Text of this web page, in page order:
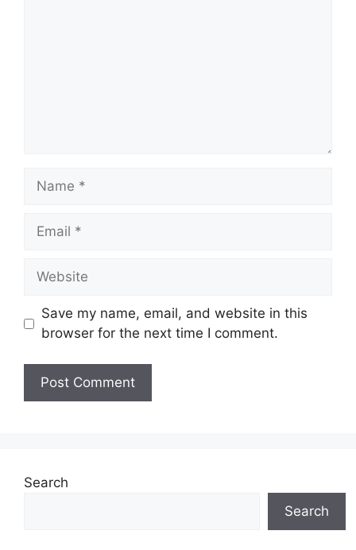
Name
Email
Website
Save my name, email, and website in this
browser for the next time I comment.
Search
Search